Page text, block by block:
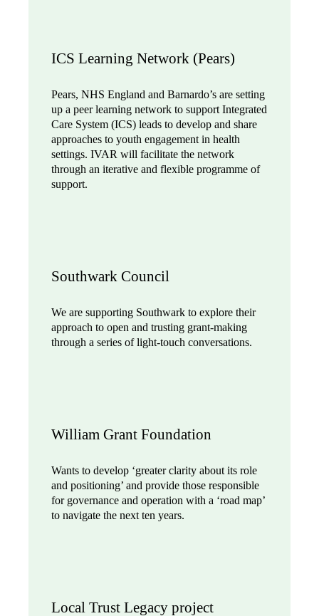
ICS Learning Network (Pears)
Pears, NHS England and Barnardo’s are setting
up a peer learning network to support Integrated
Care System (ICS) leads to develop and share
approaches to youth engagement in health
settings. IVAR will facilitate the network
through an iterative and flexible programme of
support.
Southwark Council
We are supporting Southwark to explore their
approach to open and trusting grant-making
through a series of light-touch conversations.
William Grant Foundation
Wants to develop ‘greater clarity about its role
and positioning’ and provide those responsible
for governance and operation with a ‘road map’
to navigate the next ten years.
Local Trust Legacy project